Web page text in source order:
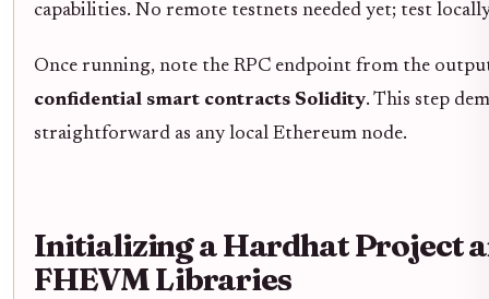
capabilities. No remote testnets needed yet; test
Once running, note the RPC endpoint from the
confidential smart contracts Solidity. This step
straightforward as any local Ethereum node.
Initializing a Hardhat Project
FHEVM Libraries